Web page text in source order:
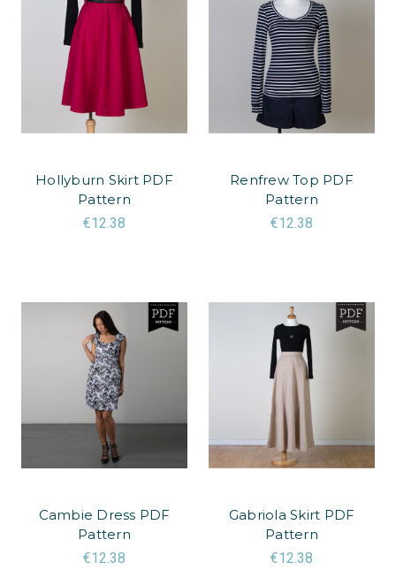
Hollyburn Skirt PDF
Pattern
€12.38
Renfrew Top PDF
Pattern
€12.38
Cambie Dress PDF
Pattern
€12.38
Gabriola Skirt PDF
Pattern
€12.38